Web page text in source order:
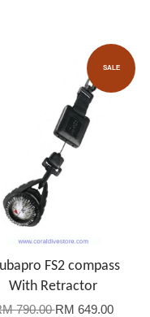
SALE
FS2 compass
With Retractor
790.00RM 649.00